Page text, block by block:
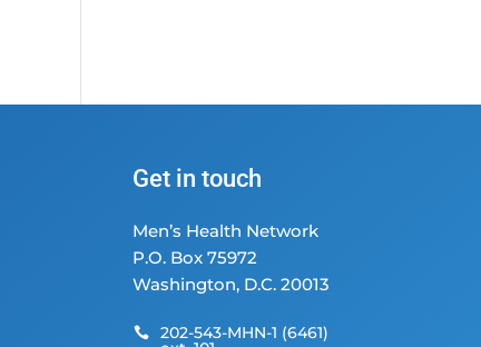
Get in touch
Men’s Health Network
P.O. Box 75972
Washington, D.C. 20013
 202-543-MHN-1 (6461)